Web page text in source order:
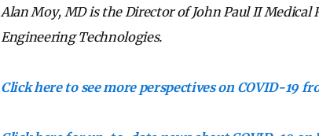
Alan Moy, MD is the Director of John Paul II Medical
Engineering Technologies.
Click here to see more perspectives on COVID-19